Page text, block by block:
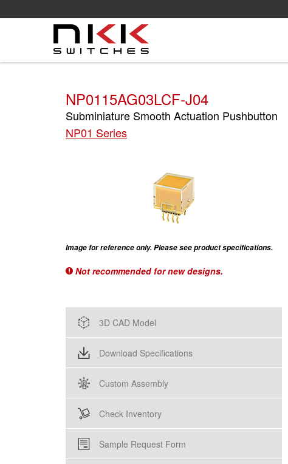
to
NP0115AG03LCF-J04
Subminiature Smooth Actuation Pushbutton
NP01 Series
Image for reference only. Please see product specifications.
Not recommended for new designs.
3D CAD Model
Download Specifications
Custom Assembly
Check Inventory
Sample Request Form